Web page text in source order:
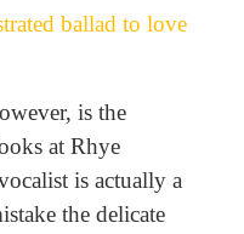
ballad to love
is the
at Rhye
is actually a
the delicate